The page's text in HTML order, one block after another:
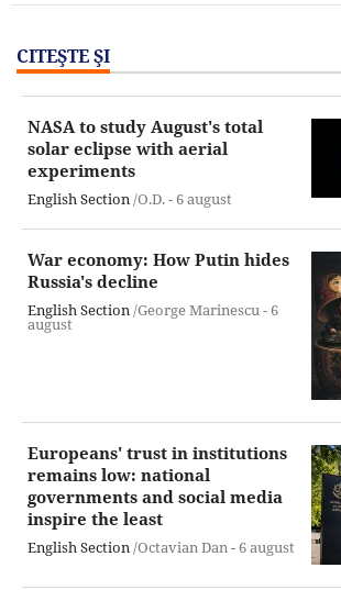
CITEŞTE ŞI
NASA to study August's total
solar eclipse with aerial
experiments
English Section/O.D. -6 august
War economy: How Putin hides
Russia's decline
English Section/George Marinescu -6
august
Europeans' trust in institutions
remains low: national
governments and social media
inspire the least
English Section/Octavian Dan -6 august